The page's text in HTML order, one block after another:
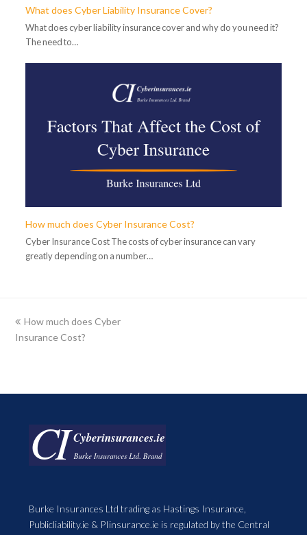
What does Cyber Liability Insurance Cover?
What does cyber liability insurance cover and why do you need it?
The need to…
How much does Cyber Insurance Cost?
Cyber Insurance Cost The costs of cyber insurance can vary
greatly depending on a number…
previous
post:
How much does Cyber
Insurance Cost?
Burke Insurances Ltd trading as Hastings Insurance,
Publicliability.ie & PIinsurance.ie is regulated by the Central